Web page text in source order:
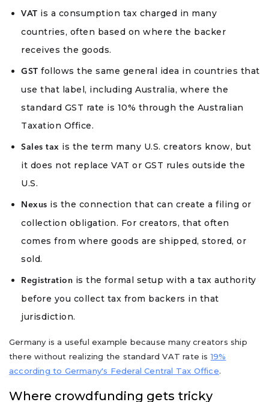
VAT is a consumption tax charged in many
countries, often based on where the backer
receives the goods.
GST follows the same general idea in countries that
use that label, including Australia, where the
standard GST rate is 10% through the Australian
Taxation Office.
Sales tax is the term many U.S. creators know, but
it does not replace VAT or GST rules outside the
U.S.
Nexus is the connection that can create a filing or
collection obligation. For creators, that often
comes from where goods are shipped, stored, or
sold.
Registration is the formal setup with a tax authority
before you collect tax from backers in that
jurisdiction.
Germany is a useful example because many creators ship
there without realizing the standard VAT rate is19%
according to Germany's Federal Central Tax Office.
Where crowdfunding gets tricky